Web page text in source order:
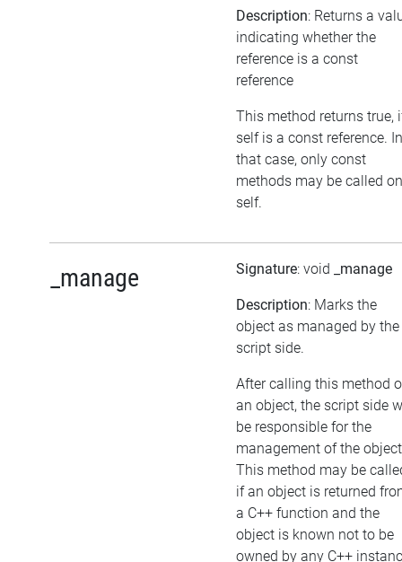
Description: Returns a
indicating whether the
reference is a const
reference
This method returns true,
self is a const reference. In
that case, only const
methods may be called on
self.
_manage Signature: void _manage
Description: Marks the
object as managed by the
script side.
After calling this method
an object, the script side
be responsible for the
management of the
This method may be
if an object is returned
a C++ function and the
object is known not to be
owned by any C++